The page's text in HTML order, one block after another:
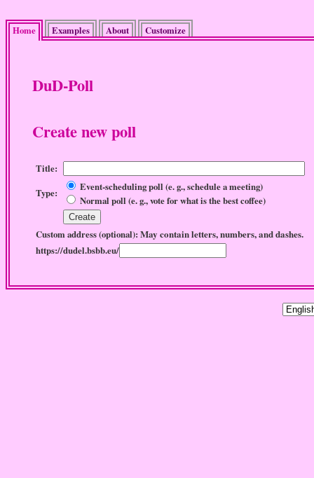
Home Examples About Customize
DuD-Poll
Create new poll
Title:
Type:
Event-scheduling poll (e. g., schedule a meeting)
Normal poll (e. g., vote for what is the best coffee)
Custom address (optional): May contain letters, numbers, and dashes.
https://dudel.bsbb.eu/